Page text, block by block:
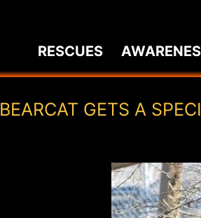
RESCUES
BEARCAT GETS A